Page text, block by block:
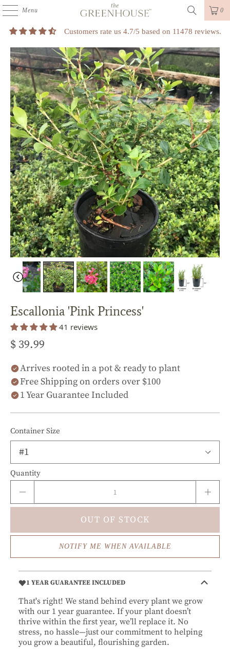
Menu 0
Customers rate us 4.7/5 based on 11478 reviews.
Escallonia 'Pink Princess'
41 reviews
$ 39.99
Arrives rooted in a pot & ready to plant
Free Shipping on orders over $100
1 Year Guarantee Included
Container Size
Quantity
OUT OF STOCK
NOTIFY ME WHEN AVAILABLE
1 YEAR GUARANTEE INCLUDED
That's right! We stand behind every plant we grow
with our 1 year guarantee. If your plant doesn’t
thrive within the first year, we’ll replace it. No
stress, no hassle—just our commitment to helping
you grow a beautiful, flourishing garden.